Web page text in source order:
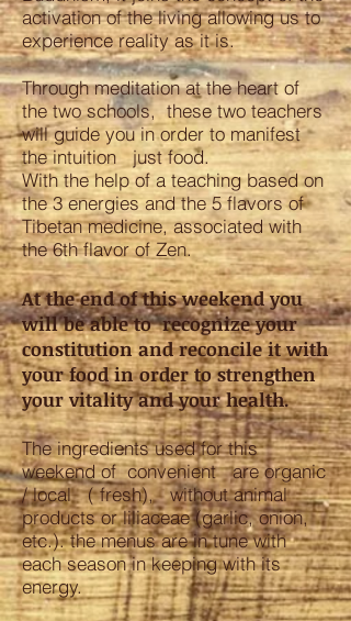
activation of the living allowing us to
experience reality as it is.
Through meditation at the heart of
the two schools, these two teachers
will guide you in order to manifest
the intuition just food.
With the help of a teaching based on
the 3 energies and the 5 flavors of
Tibetan medicine, associated with
the 6th flavor of Zen.
At the end of this weekend you
will be able to recognize your
constitution and reconcile it with
your food in order to strengthen
your vitality and your health.
The ingredients used for this
weekend of convenient are organic
/ local ( fresh), without animal
products or liliaceae (garlic, onion,
etc.). the menus are in tune with
each season in keeping with its
energy.